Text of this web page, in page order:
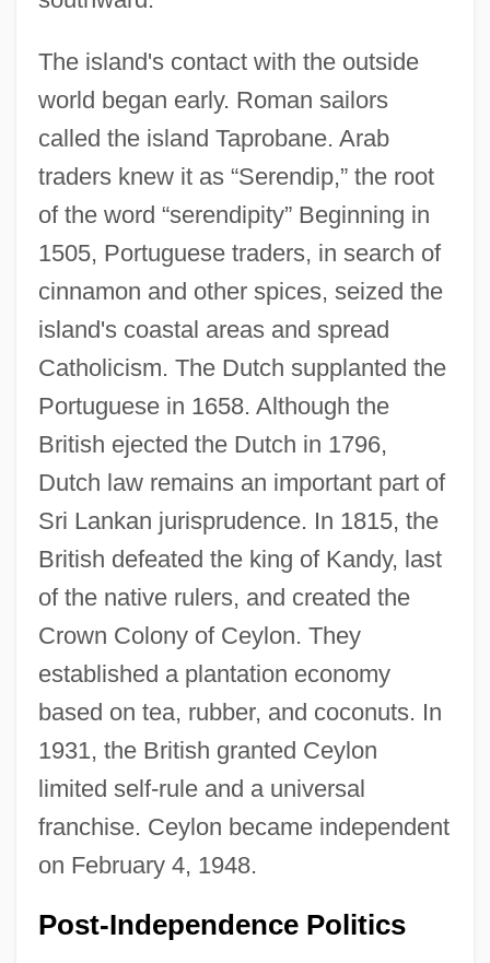
The island's contact with the outside
world began early. Roman sailors
called the island Taprobane. Arab
traders knew it as “Serendip,” the root
of the word “serendipity” Beginning in
1505, Portuguese traders, in search of
cinnamon and other spices, seized the
island's coastal areas and spread
Catholicism. The Dutch supplanted the
Portuguese in 1658. Although the
British ejected the Dutch in 1796,
Dutch law remains an important part of
Sri Lankan jurisprudence. In 1815, the
British defeated the king of Kandy, last
of the native rulers, and created the
Crown Colony of Ceylon. They
established a plantation economy
based on tea, rubber, and coconuts. In
1931, the British granted Ceylon
limited self-rule and a universal
franchise. Ceylon became independent
on February 4, 1948.
Post-Independence Politics